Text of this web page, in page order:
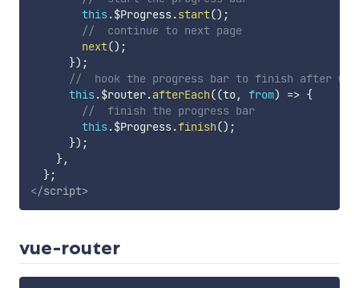
this .$Progress.start() ;
//  continue to next page
next() ;
}) ;
//  hook the progress bar to finish after
this .$router.afterEach((to, from) => {
//  finish the progress bar
this .$Progress.finish() ;
}) ;
},
};
</script>
vue-router